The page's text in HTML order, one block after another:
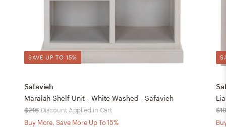
SAVE UP TO 15%
Safavieh
Maralah Shelf Unit - White Washed - Safavieh
$216 Discount Applied in Cart
Buy More, Save More Up To 15%